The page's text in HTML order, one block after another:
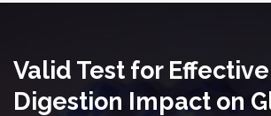
Valid Test for
Digestion Impact on